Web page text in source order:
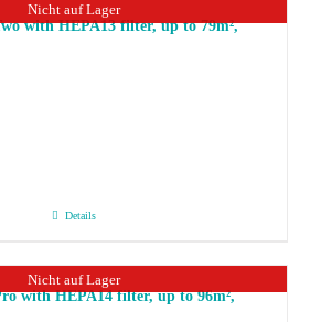
Nicht auf Lager
with HEPA13 filter, up to 79m²,
Details
Nicht auf Lager
with HEPA14 filter, up to 96m²,